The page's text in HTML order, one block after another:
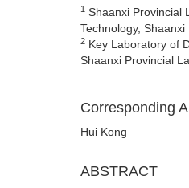
1 Shaanxi Provincial
Technology,
2 Key Laboratory of
Shaanxi Provincial
Corresponding
Hui Kong
ABSTRACT